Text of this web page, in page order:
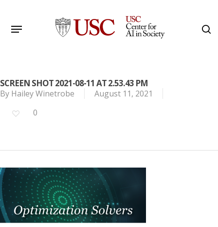
main
Menu
SCREEN SHOT 2021-08-11 AT 2.53.43 PM
By Hailey Winetrobe
August 11, 2021
0